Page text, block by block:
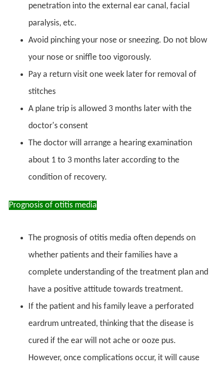
penetration into the external ear canal, facial
paralysis, etc.
Avoid pinching your nose or sneezing. Do not blow
your nose or sniffle too vigorously.
Pay a return visit one week later for removal of
stitches
A plane trip is allowed 3 months later with the
doctor's consent
The doctor will arrange a hearing examination
about 1 to 3 months later according to the
condition of recovery.
Prognosis of otitis media
The prognosis of otitis media often depends on
whether patients and their families have a
complete understanding of the treatment plan and
have a positive attitude towards treatment.
If the patient and his family leave a perforated
eardrum untreated, thinking that the disease is
cured if the ear will not ache or ooze pus.
However, once complications occur, it will cause